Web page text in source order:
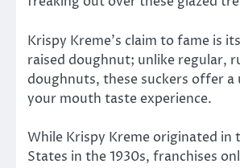
Krispy Kreme’s claim to fame is
raised doughnut; unlike regular,
doughnuts, these suckers offer a
your mouth taste experience.
While Krispy Kreme originated in
States in the 1930s, franchises